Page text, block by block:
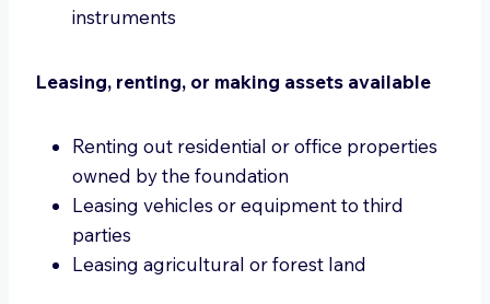
instruments
Leasing, renting, or making assets available
Renting out residential or office properties
owned by the foundation
Leasing vehicles or equipment to third
parties
Leasing agricultural or forest land